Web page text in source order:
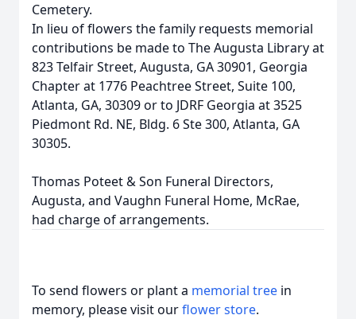
Cemetery.
In lieu of flowers the family requests memorial
contributions be made to The Augusta Library at
823 Telfair Street, Augusta, GA 30901, Georgia
Chapter at 1776 Peachtree Street, Suite 100,
Atlanta, GA, 30309 or to JDRF Georgia at 3525
Piedmont Rd. NE, Bldg. 6 Ste 300, Atlanta, GA
30305.
Thomas Poteet & Son Funeral Directors,
Augusta, and Vaughn Funeral Home, McRae,
had charge of arrangements.
To send flowers or plant a memorial tree in
memory, please visit ourflower store.